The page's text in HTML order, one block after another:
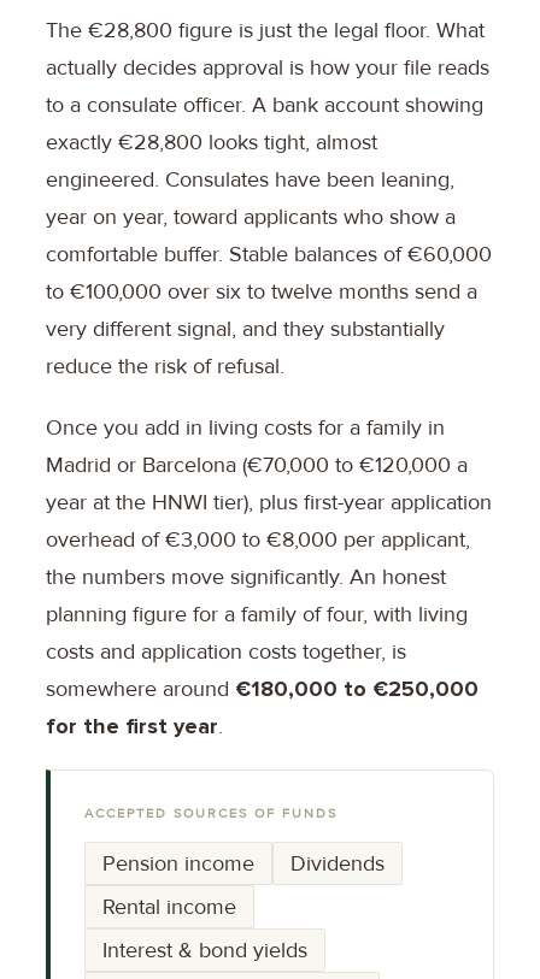
The €28,800 figure is just the legal floor. What
actually decides approval is how your file reads
to a consulate officer. A bank account showing
exactly €28,800 looks tight, almost
engineered. Consulates have been leaning,
year on year, toward applicants who show a
comfortable buffer. Stable balances of €60,000
to €100,000 over six to twelve months send a
very different signal, and they substantially
reduce the risk of refusal.
Once you add in living costs for a family in
Madrid or Barcelona (€70,000 to €120,000 a
year at the HNWI tier), plus first-year application
overhead of €3,000 to €8,000 per applicant,
the numbers move significantly. An honest
planning figure for a family of four, with living
costs and application costs together, is
somewhere around €180,000 to €250,000
for the first year.
ACCEPTED SOURCES OF FUNDS
Pension income
Dividends
Rental income
Interest & bond yields